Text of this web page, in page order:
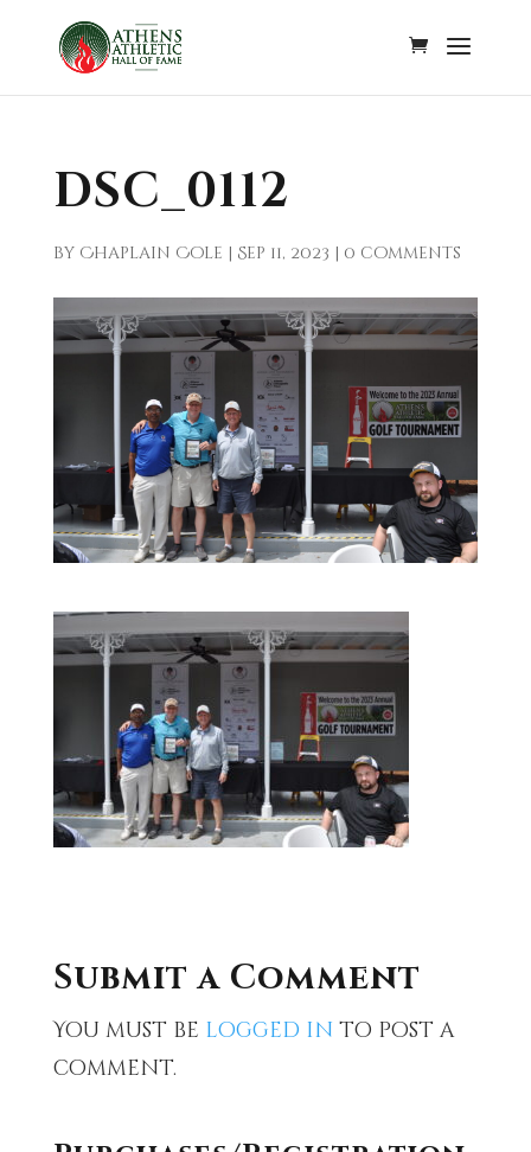
DSC_0112
by Chaplain Cole | Sep 11, 2023 | 0 comments
Submit a Comment
You must be logged in to post a
comment.